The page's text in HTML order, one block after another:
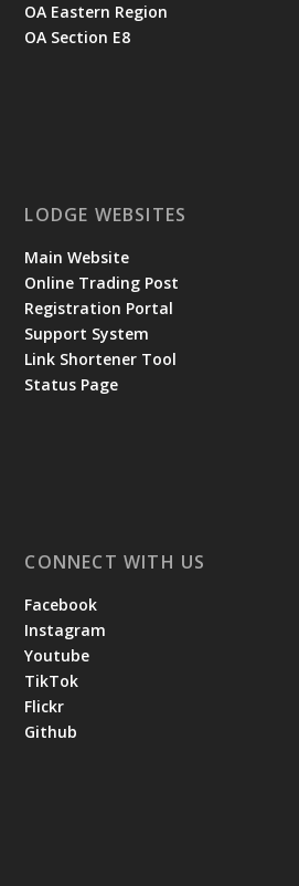
OA Eastern Region
OA Section E8
LODGE WEBSITES
Main Website
Online Trading Post
Registration Portal
Support System
Link Shortener Tool
Status Page
CONNECT WITH US
Facebook
Instagram
Youtube
TikTok
Flickr
Github